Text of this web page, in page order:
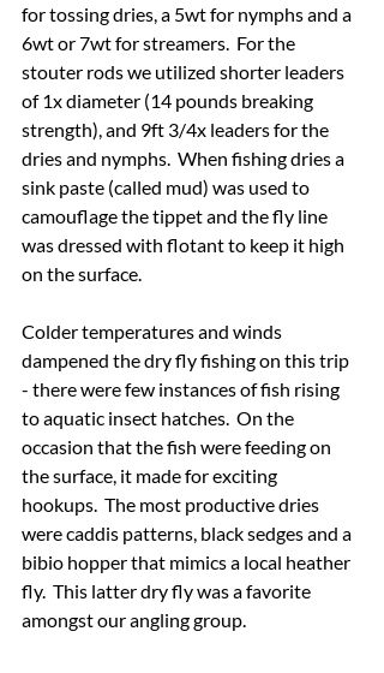
for tossing dries, a 5wt for nymphs and a
6wt or 7wt for streamers.  For the
stouter rods we utilized shorter leaders
of 1x diameter (14 pounds breaking
strength), and 9ft 3/4x leaders for the
dries and nymphs.  When fishing dries a
sink paste (called mud) was used to
camouflage the tippet and the fly line
was dressed with flotant to keep it high
on the surface.
Colder temperatures and winds
dampened the dry fly fishing on this trip
- there were few instances of fish rising
to aquatic insect hatches.  On the
occasion that the fish were feeding on
the surface, it made for exciting
hookups.  The most productive dries
were caddis patterns, black sedges and a
bibio hopper that mimics a local heather
fly.  This latter dry fly was a favorite
amongst our angling group.